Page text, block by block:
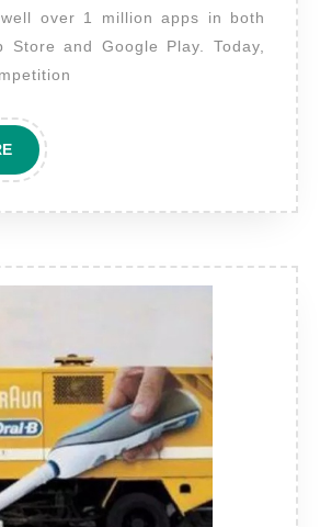
over 1 million apps in both
Store and Google Play. Today,
READ
MORE